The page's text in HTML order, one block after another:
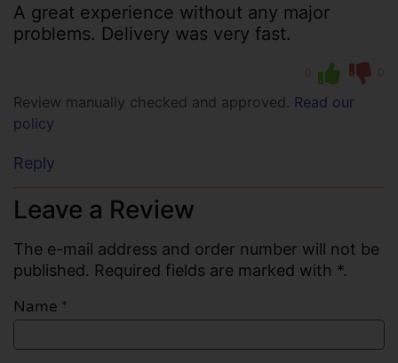
A great experience without any major
problems. Delivery was very fast.
Review manually checked and approved. Read our
policy
Reply
Leave a Review
The e-mail address and order number will not be
published. Required fields are marked with *.
Name *